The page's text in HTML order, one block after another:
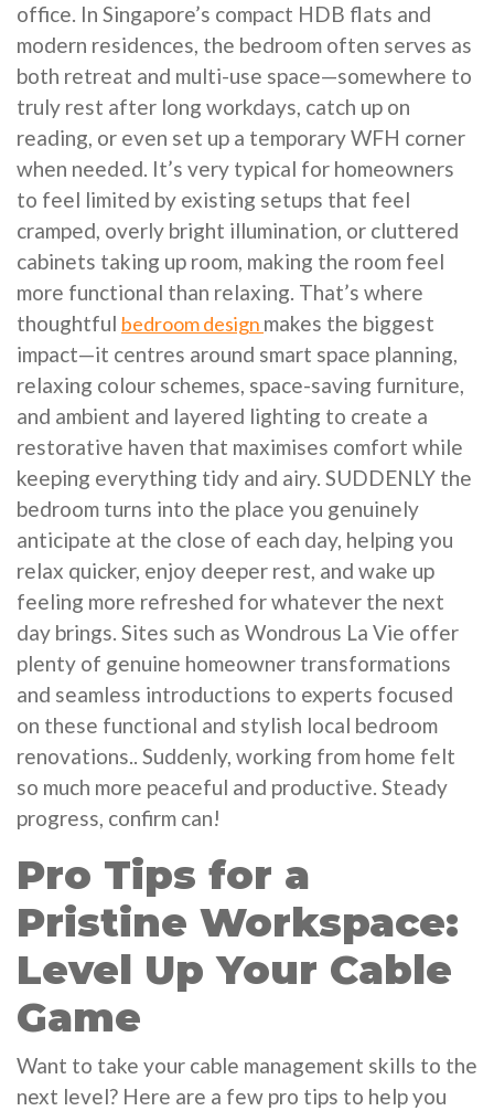
office. In Singapore’s compact HDB flats and
modern residences, the bedroom often serves as
both retreat and multi-use space—somewhere to
truly rest after long workdays, catch up on
reading, or even set up a temporary WFH corner
when needed. It’s very typical for homeowners
to feel limited by existing setups that feel
cramped, overly bright illumination, or cluttered
cabinets taking up room, making the room feel
more functional than relaxing. That’s where
thoughtful bedroom design makes the biggest
impact—it centres around smart space planning,
relaxing colour schemes, space-saving furniture,
and ambient and layered lighting to create a
restorative haven that maximises comfort while
keeping everything tidy and airy. SUDDENLY the
bedroom turns into the place you genuinely
anticipate at the close of each day, helping you
relax quicker, enjoy deeper rest, and wake up
feeling more refreshed for whatever the next
day brings. Sites such as Wondrous La Vie offer
plenty of genuine homeowner transformations
and seamless introductions to experts focused
on these functional and stylish local bedroom
renovations.. Suddenly, working from home felt
so much more peaceful and productive. Steady
progress, confirm can!
Pro Tips for a
Pristine Workspace:
Level Up Your Cable
Game
Want to take your cable management skills to the
next level? Here are a few pro tips to help you